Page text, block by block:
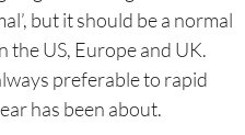
but it should be a normal
the US, Europe and UK.
preferable to rapid
has been about.